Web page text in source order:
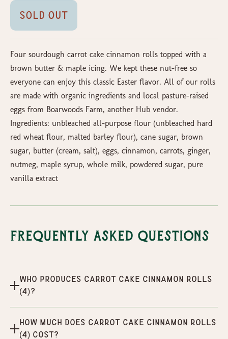
Sold Out
Four sourdough carrot cake cinnamon rolls topped with a
brown butter & maple icing. We kept these nut-free so
everyone can enjoy this classic Easter flavor. All of our rolls
are made with organic ingredients and local pasture-raised
eggs from Boarwoods Farm, another Hub vendor.
Ingredients: unbleached all-purpose flour (unbleached hard
red wheat flour, malted barley flour), cane sugar, brown
sugar, butter (cream, salt), eggs, cinnamon, carrots, ginger,
nutmeg, maple syrup, whole milk, powdered sugar, pure
vanilla extract
Frequently Asked Questions
Who produces Carrot Cake Cinnamon Rolls
(4)?
How much does Carrot Cake Cinnamon Rolls
(4) cost?